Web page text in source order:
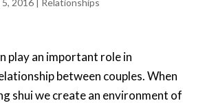
5, 2016| Relationships
play an important role in
between couples. When
shui we create an environment of